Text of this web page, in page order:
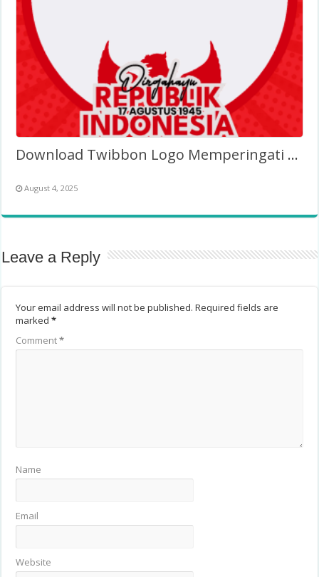
Download Twibbon Logo Memperingati HUT RI ke-81 (PNG)
August 4, 2025
Leave a Reply
Your email address will not be published. Required fields are
marked*
Comment*
Name
Email
Website